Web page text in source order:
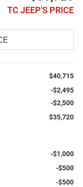
TC JEEP'S PRICE
$40,715
-$2,495
-$2,500
$35,720
-$1,000
-$500
-$500